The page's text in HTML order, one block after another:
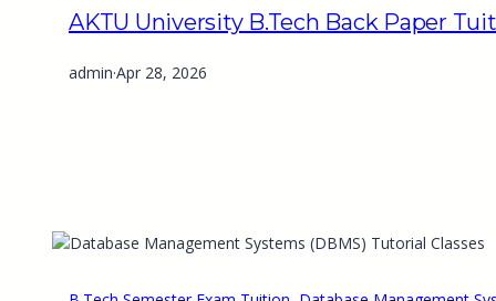
AKTU University B.Tech Back Paper
admin·Apr 28, 2026